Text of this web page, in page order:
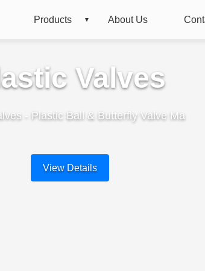
Products About Us
Valves
- Plastic Ball & Butterfly Valve Ma
View Details